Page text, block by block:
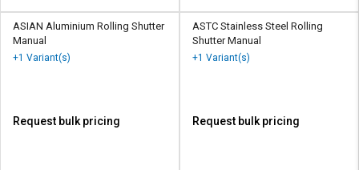
ASIAN Aluminium Rolling Shutter
Manual
+1 Variant(s)
Request bulk pricing
ASTC Stainless Steel Rolling
Shutter Manual
+1 Variant(s)
Request bulk pricing